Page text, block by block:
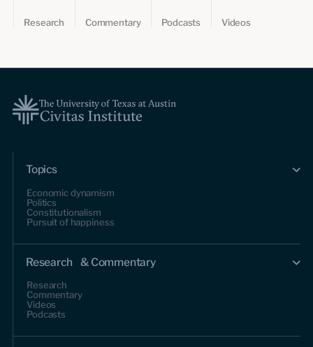
Research Commentary Podcasts Videos
Topics
Economic dynamism
Politics
Constitutionalism
Pursuit of happiness
Research & Commentary
Research
Commentary
Videos
Podcasts